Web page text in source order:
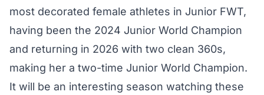
most decorated female athletes in Junior FWT,
having been the 2024 Junior World Champion
and returning in 2026 with two clean 360s,
making her a two-time Junior World Champion.
It will be an interesting season watching these